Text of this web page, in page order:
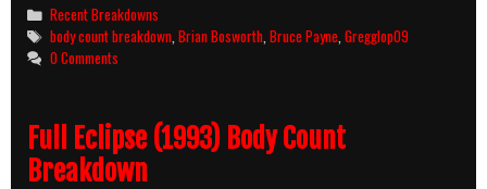
[One
Tough
Count
Breakdown
Categories
Recent Breakdowns
Tags
body count breakdown ,Brian Bosworth ,Bruce Payne ,Gregglop09
0 Comments
Full Eclipse (1993) Body Count
Breakdown